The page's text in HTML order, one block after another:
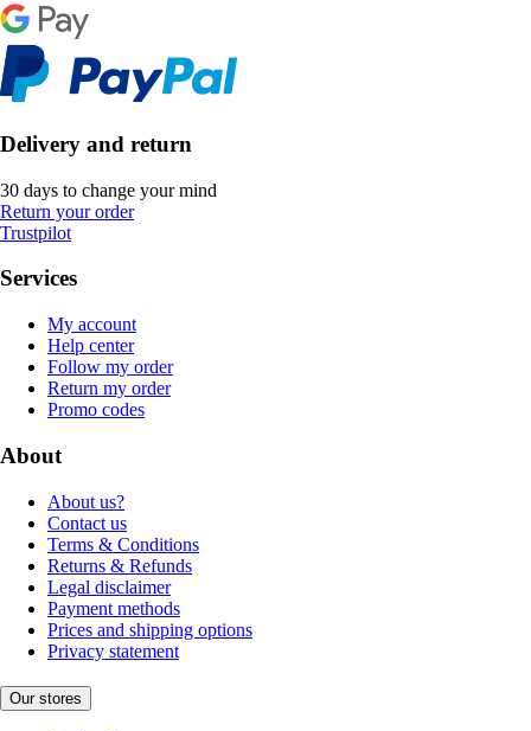
Delivery and return
30 days to change your mind
Return your order
Trustpilot
Services
My account
Help center
Follow my order
Return my order
Promo codes
About
About us?
Contact us
Terms & Conditions
Returns & Refunds
Legal disclaimer
Payment methods
Prices and shipping options
Privacy statement
Our stores